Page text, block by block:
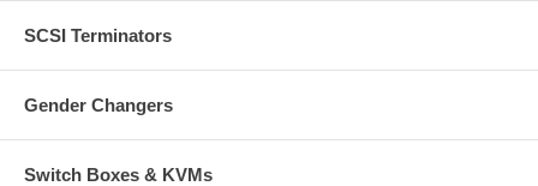
SCSI Terminators
Gender Changers
Switch Boxes & KVMs